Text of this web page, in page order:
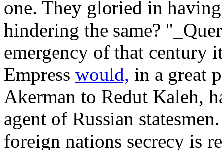
one. They gloried in
hindering the same?
emergency of that century
Empress would, in a great
Akerman to Redut Kaleh,
agent of Russian
foreign nations secrecy is